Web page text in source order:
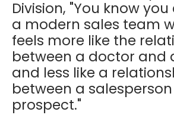
Division, "You know
a modern sales team
feels more like the
between a doctor and
and less like a
between a
prospect."